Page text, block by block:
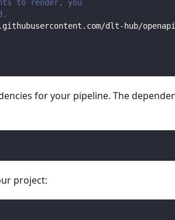
to render, you
dlt-hub/
for your pipeline. The
project: